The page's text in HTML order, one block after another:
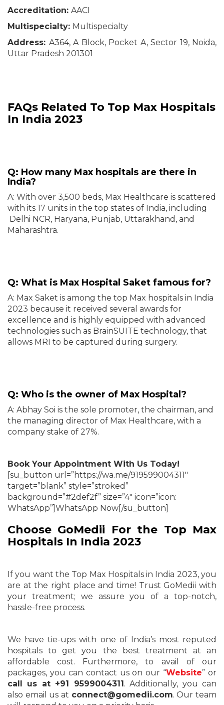
Accreditation: AACI
Multispecialty: Multispecialty
Address: A364, A Block, Pocket A, Sector 19, Noida,
Uttar Pradesh 201301
FAQs Related To Top Max Hospitals
In India 2023
Q: How many Max hospitals are there in
India?
A: With over 3,500 beds, Max Healthcare is scattered
with its 17 units in the top states of India, including
Delhi NCR, Haryana, Punjab, Uttarakhand, and
Maharashtra.
Q: What is Max Hospital Saket famous for?
A: Max Saket is among the top Max hospitals in India
2023 because it received several awards for
excellence and is highly equipped with advanced
technologies such as BrainSUITE technology, that
allows MRI to be captured during surgery.
Q: Who is the owner of Max Hospital?
A: Abhay Soi is the sole promoter, the chairman, and
the managing director of Max Healthcare, with a
company stake of 27%.
Book Your Appointment With Us Today!
[su_button url=”https://wa.me/919599004311″
target=”blank” style=”stroked”
background=”#2def2f” size=”4″ icon=”icon:
WhatsApp”]WhatsApp Now[/su_button]
Choose GoMedii For the Top Max
Hospitals In India 2023
If you want the Top Max Hospitals in India 2023, you
are at the right place and time! Trust GoMedii with
your treatment; we assure you of a top-notch,
hassle-free process.
We have tie-ups with one of India’s most reputed
hospitals to get you the best treatment at an
affordable cost. Furthermore, to avail of our
packages, you can contact us on our “Website” or
call us at +91 9599004311 . Additionally, you can
also email us at connect@gomedii.com. Our team